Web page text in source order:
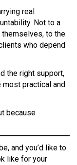
real
Not to a
themselves, to the
who depend
the right support,
practical and
because
and you’d like to
like for your